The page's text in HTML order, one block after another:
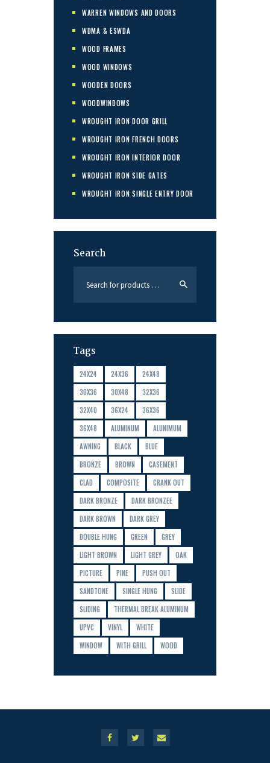
WARREN WINDOWS AND DOORS
WDMA & ESWDA
WOOD FRAMES
WOOD WINDOWS
WOODEN DOORS
WOODWINDOWS
WROUGHT IRON DOOR GRILL
WROUGHT IRON FRENCH DOORS
WROUGHT IRON INTERIOR DOOR
WROUGHT IRON SIDE GATES
WROUGHT IRON SINGLE ENTRY DOOR
Search
Tags
24X24 24X36
24X48
30X36
30X48
32X36
32X40
36X24
36X36
36X48
ALUMINUM
ALUNIMUM
AWNING
BLACK
BLUE
BRONZE
BROWN
CASEMENT
CLAD
COMPOSITE
CRANK OUT
DARK BRONZE
DARK BRONZEE
DARK BROWN
DARK GREY
DOUBLE HUNG
GREEN
GREY
LIGHT BROWN
LIGHT GREY
OAK
PICTURE
PINE
PUSH OUT
SANDTONE
SINGLE HUNG
SLIDE
SLIDING
THERMAL BREAK ALUMINUM
UPVC
VINYL
WHITE
WINDOW
WITH GRILL WOOD